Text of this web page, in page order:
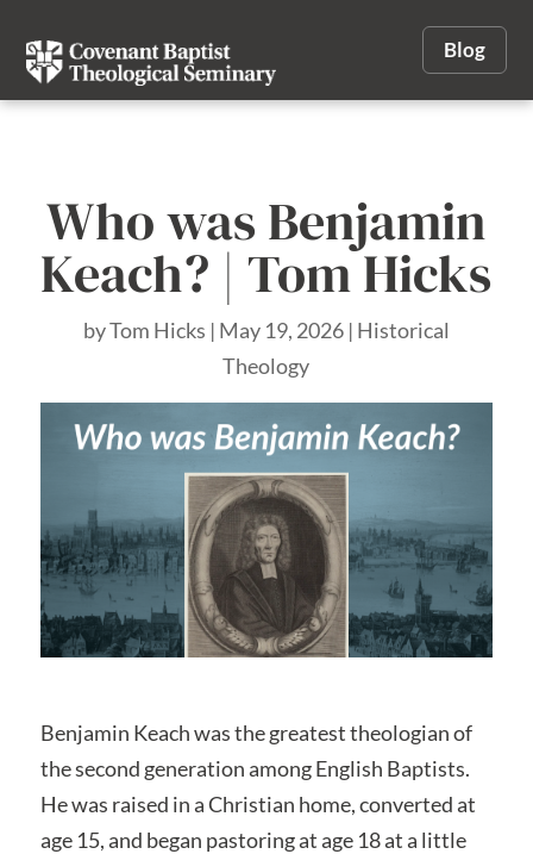
Blog
Who was Benjamin
Keach? | Tom Hicks
byTom Hicks | May 19, 2026| Historical
Theology
Benjamin Keach was the greatest theologian of
the second generation among English Baptists.
He was raised in a Christian home, converted at
age 15, and began pastoring at age 18 at a little